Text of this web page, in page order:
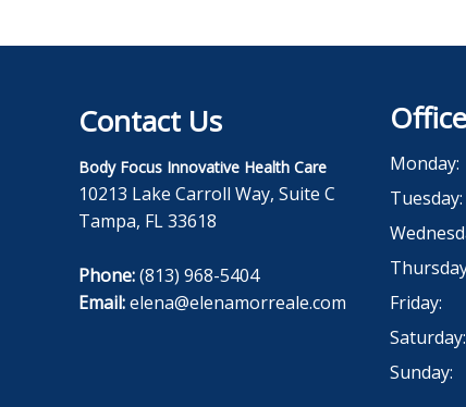
Contact Us
Body Focus Innovative Health Care
10213 Lake Carroll Way, Suite C
Tampa, FL 33618
Phone:(813) 968-5404
Email:elena@elenamorreale.com
Monday:
Tuesday:
Friday:
Saturday:
Sunday: